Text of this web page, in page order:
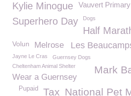
Kylie Minogue
Vauvert
Superhero Day Dogs
Half
Volun Les
Melrose
Jayne Le Cras Guernsey Dogs
Mark
Cheltenham Animal Shelter
Wear a Guernsey
National Pet
Tax
Pupaid